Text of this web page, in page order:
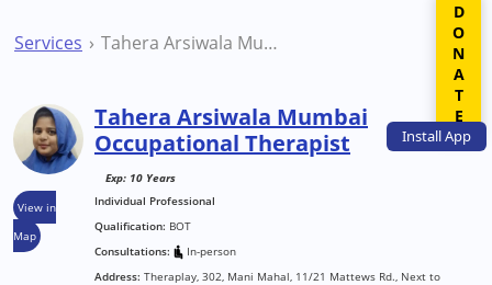
InstallApp
Services Tahera Arsiwala Mumbai Occupational Therapist
View in
Map
Tahera Arsiwala Mumbai
Occupational Therapist
Exp: 10 Years
Individual Professional
Qualification: BOT
Consultations:
In-person
Address: Theraplay, 302, Mani Mahal, 11/21 Mattews Rd., Next to
DONATE